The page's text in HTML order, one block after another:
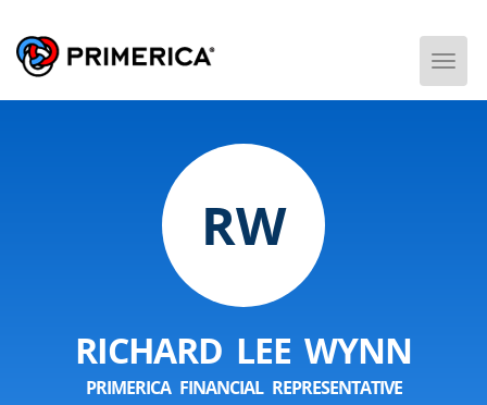
RW
RICHARD LEE WYNN
PRIMERICA FINANCIAL REPRESENTATIVE